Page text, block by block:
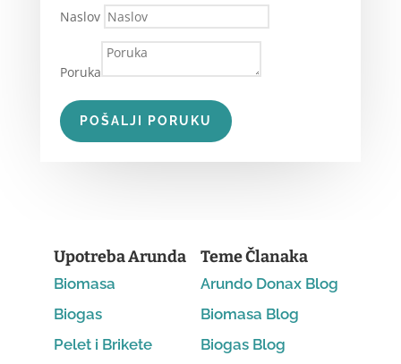
Naslov
Poruka
POŠALJI PORUKU
Upotreba Arunda
Biomasa
Biogas
Pelet i Brikete
Teme Članaka
Arundo Donax Blog
Biomasa Blog
Biogas Blog